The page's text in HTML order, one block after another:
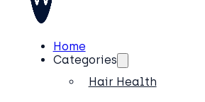
Home
Categories
Hair Health